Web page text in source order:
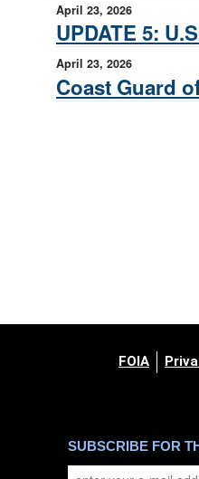
April 23, 2026
UPDATE 5:
April 23, 2026
Coast Guard
FOIA
SUBSCRIBE FOR